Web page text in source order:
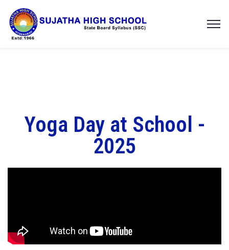
Yoga Day at School -
2025